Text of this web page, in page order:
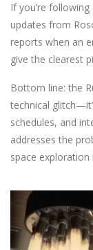
If you’re
updates from
reports when an
give the clearest
Bottom line: the
technical
schedules, and
addresses the
space exploration